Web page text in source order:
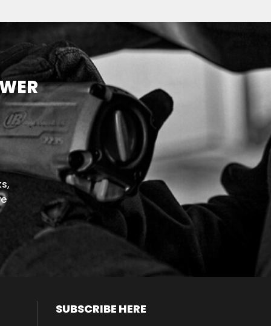
SUBSCRIBE HERE